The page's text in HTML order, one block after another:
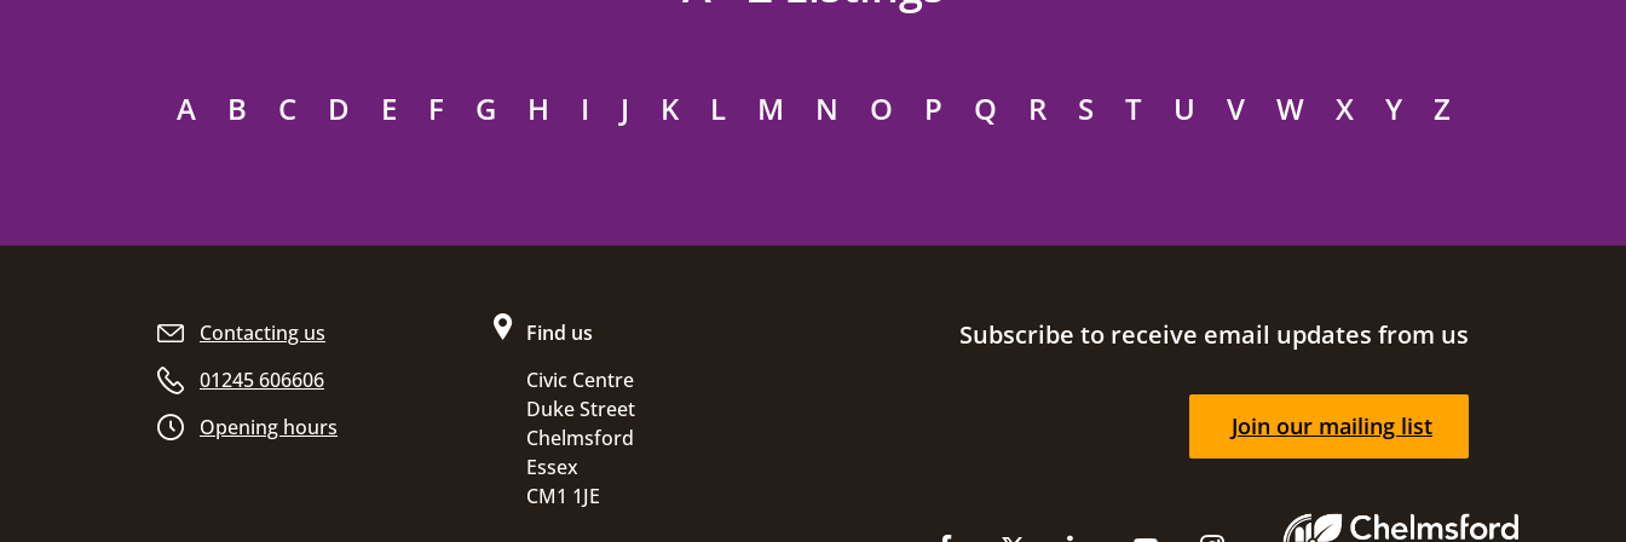
A B C D E F G H I J K L M N O P Q R S T U V W X Y Z
Site footer
Contacting us
01245 606606
Opening hours
Find us
Civic Centre
Duke Street
Chelmsford
Essex
CM1 1JE
Subscribe to receive email updates from us
Join our mailing list